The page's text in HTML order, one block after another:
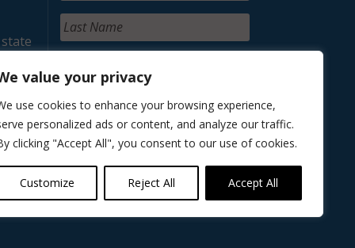
value your privacy
use cookies to enhance your browsing experience,
personalized ads or content, and analyze our traffic.
clicking "Accept All", you consent to our use of cookies.
Customize Reject All Accept All